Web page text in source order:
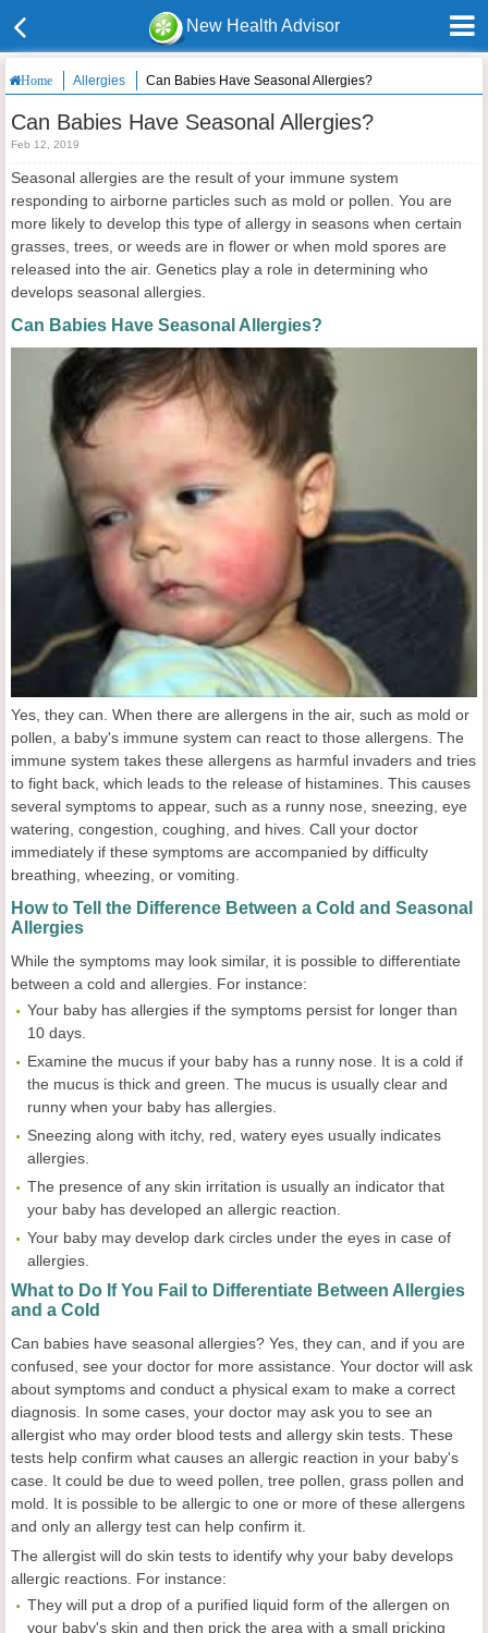
New Health Advisor
Home Allergies Can Babies Have Seasonal Allergies?
Can Babies Have Seasonal Allergies?
Feb 12, 2019
Seasonal allergies are the result of your immune system
responding to airborne particles such as mold or pollen. You are
more likely to develop this type of allergy in seasons when certain
grasses, trees, or weeds are in flower or when mold spores are
released into the air. Genetics play a role in determining who
develops seasonal allergies.
Can Babies Have Seasonal Allergies?
Yes, they can. When there are allergens in the air, such as mold or
pollen, a baby's immune system can react to those allergens. The
immune system takes these allergens as harmful invaders and tries
to fight back, which leads to the release of histamines. This causes
several symptoms to appear, such as a runny nose, sneezing, eye
watering, congestion, coughing, and hives. Call your doctor
immediately if these symptoms are accompanied by difficulty
breathing, wheezing, or vomiting.
How to Tell the Difference Between a Cold and Seasonal
Allergies
While the symptoms may look similar, it is possible to differentiate
between a cold and allergies. For instance:
Your baby has allergies if the symptoms persist for longer than
10 days.
Examine the mucus if your baby has a runny nose. It is a cold if
the mucus is thick and green. The mucus is usually clear and
runny when your baby has allergies.
Sneezing along with itchy, red, watery eyes usually indicates
allergies.
The presence of any skin irritation is usually an indicator that
your baby has developed an allergic reaction.
Your baby may develop dark circles under the eyes in case of
allergies.
What to Do If You Fail to Differentiate Between Allergies
and a Cold
Can babies have seasonal allergies? Yes, they can, and if you are
confused, see your doctor for more assistance. Your doctor will ask
about symptoms and conduct a physical exam to make a correct
diagnosis. In some cases, your doctor may ask you to see an
allergist who may order blood tests and allergy skin tests. These
tests help confirm what causes an allergic reaction in your baby's
case. It could be due to weed pollen, tree pollen, grass pollen and
mold. It is possible to be allergic to one or more of these allergens
and only an allergy test can help confirm it.
The allergist will do skin tests to identify why your baby develops
allergic reactions. For instance:
They will put a drop of a purified liquid form of the allergen on
your baby's skin and then prick the area with a small pricking